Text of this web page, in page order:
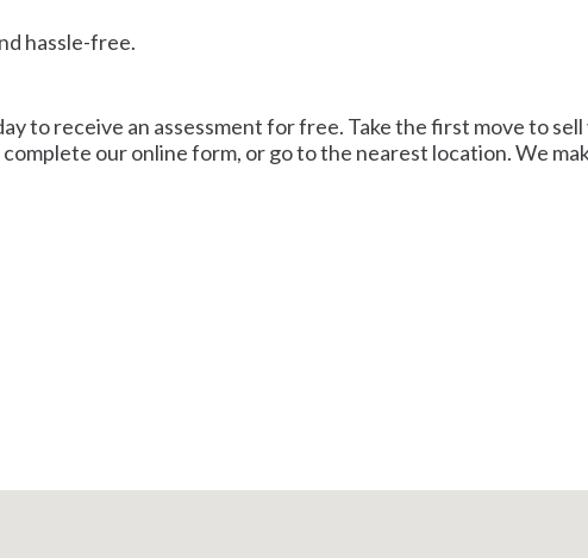
hassle-free.
to receive an assessment for free. Take the first move to
our online form, or go to the nearest location. We